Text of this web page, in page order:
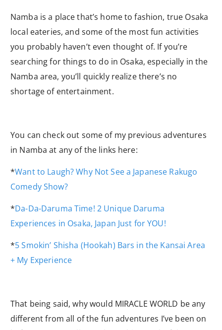
Namba is a place that’s home to fashion, true Osaka
local eateries, and some of the most fun activities
you probably haven’t even thought of. If you’re
searching for things to do in Osaka, especially in the
Namba area, you’ll quickly realize there’s no
shortage of entertainment.
You can check out some of my previous adventures
in Namba at any of the links here:
*Want to Laugh? Why Not See a Japanese Rakugo
Comedy Show?
*Da-Da-Daruma Time! 2 Unique Daruma
Experiences in Osaka, Japan Just for YOU!
*5 Smokin’ Shisha (Hookah) Bars in the Kansai Area
+ My Experience
That being said, why would MIRACLE WORLD be any
different from all of the fun adventures I’ve been on